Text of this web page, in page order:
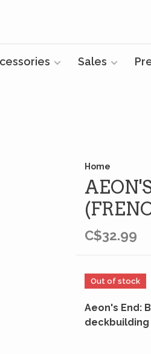
Sales
Home
C$32.99
Out of stock
Aeon's End:
deckbuilding